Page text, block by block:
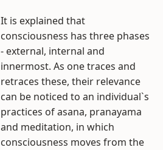
It is explained that
consciousness has three phases
- external, internal and
innermost. As one traces and
retraces these, their relevance
can be noticed to an individual`s
practices of asana, pranayama
and meditation, in which
consciousness moves from the